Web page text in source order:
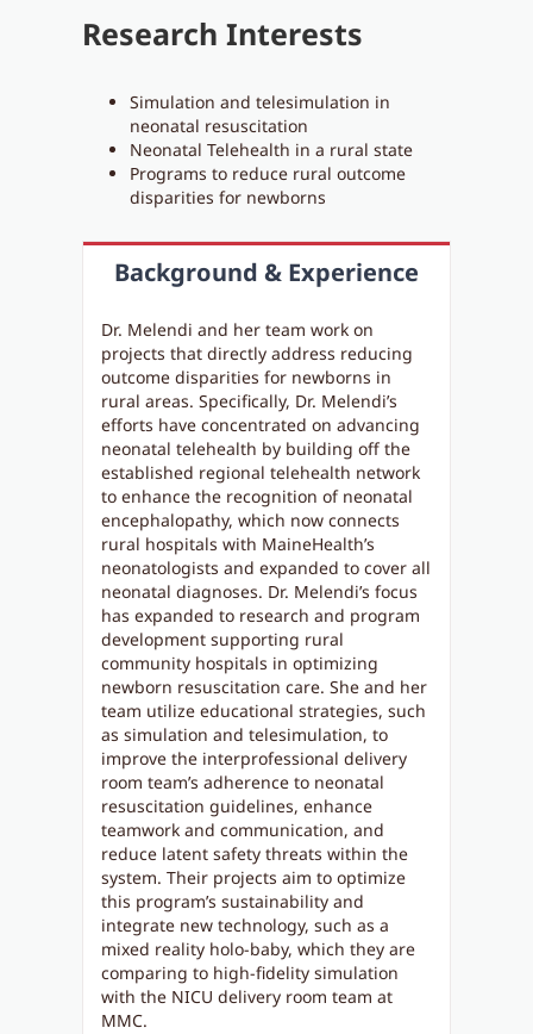
Research Interests
Simulation and telesimulation in
neonatal resuscitation
Neonatal Telehealth in a rural state
Programs to reduce rural outcome
disparities for newborns
Background & Experience
Dr. Melendi and her team work on
projects that directly address reducing
outcome disparities for newborns in
rural areas. Specifically, Dr. Melendi’s
efforts have concentrated on advancing
neonatal telehealth by building off the
established regional telehealth network
to enhance the recognition of neonatal
encephalopathy, which now connects
rural hospitals with MaineHealth’s
neonatologists and expanded to cover all
neonatal diagnoses. Dr. Melendi’s focus
has expanded to research and program
development supporting rural
community hospitals in optimizing
newborn resuscitation care. She and her
team utilize educational strategies, such
as simulation and telesimulation, to
improve the interprofessional delivery
room team’s adherence to neonatal
resuscitation guidelines, enhance
teamwork and communication, and
reduce latent safety threats within the
system. Their projects aim to optimize
this program’s sustainability and
integrate new technology, such as a
mixed reality holo-baby, which they are
comparing to high-fidelity simulation
with the NICU delivery room team at
MMC.